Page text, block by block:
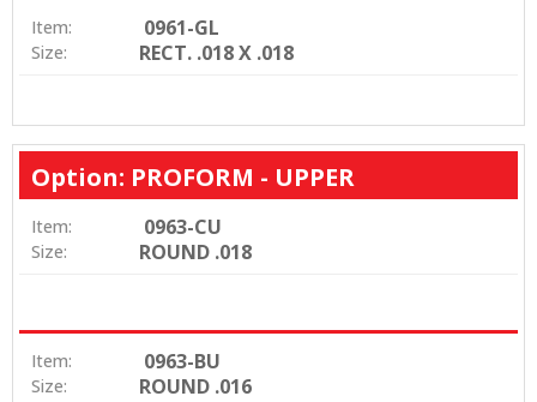
Item: 0961-GL
Size: RECT. .018 X .018
Option: PROFORM - UPPER
Item: 0963-CU
Size: ROUND .018
Item: 0963-BU
Size: ROUND .016